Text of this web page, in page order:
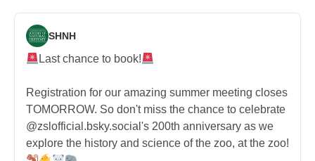
SHNH
Last chance to book!
Registration for our amazing summer meeting closes
TOMORROW. So don't miss the chance to celebrate
@zslofficial.bsky.social's 200th anniversary as we
explore the history and science of the zoo, at the zoo!